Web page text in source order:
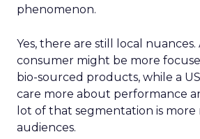
phenomenon.
Yes, there are still local nuances.
consumer might be more
bio-sourced products, while a
care more about performance
lot of that segmentation is
audiences.